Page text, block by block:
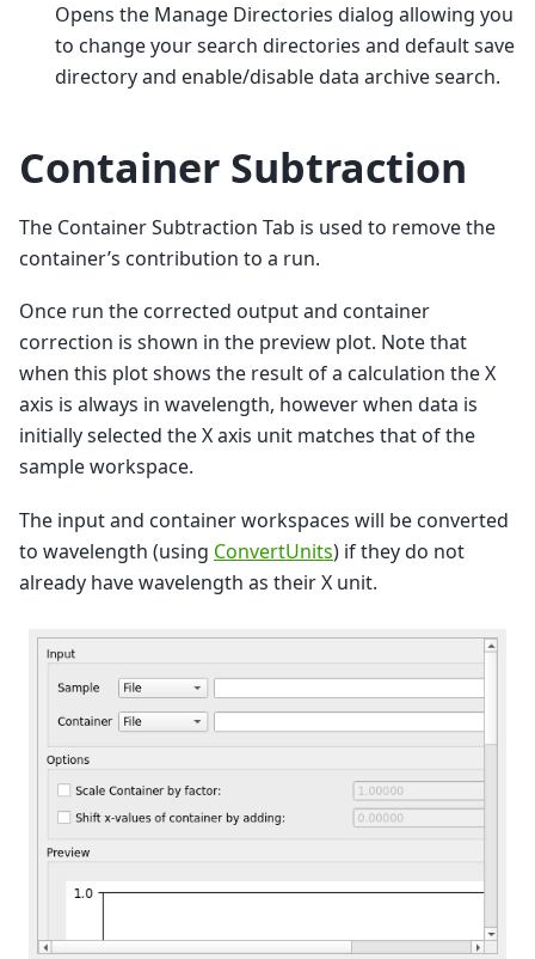
Opens the Manage Directories dialog allowing you
to change your search directories and default save
directory and enable/disable data archive search.
Container Subtraction
The Container Subtraction Tab is used to remove the
container’s contribution to a run.
Once run the corrected output and container
correction is shown in the preview plot. Note that
when this plot shows the result of a calculation the X
axis is always in wavelength, however when data is
initially selected the X axis unit matches that of the
sample workspace.
The input and container workspaces will be converted
to wavelength (using ConvertUnits) if they do not
already have wavelength as their X unit.